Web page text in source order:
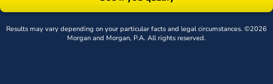
Results may vary depending on your particular facts and legal circumstances. ©2026
Morgan and Morgan, P.A. All rights reserved.